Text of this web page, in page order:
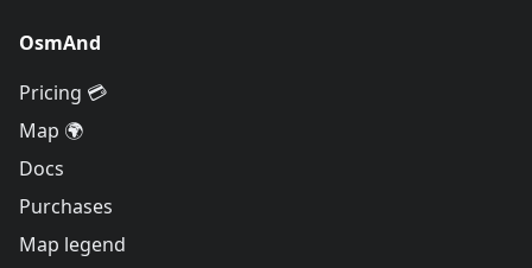
OsmAnd
Pricing 💳
Map 🌍
Docs
Purchases
Map legend